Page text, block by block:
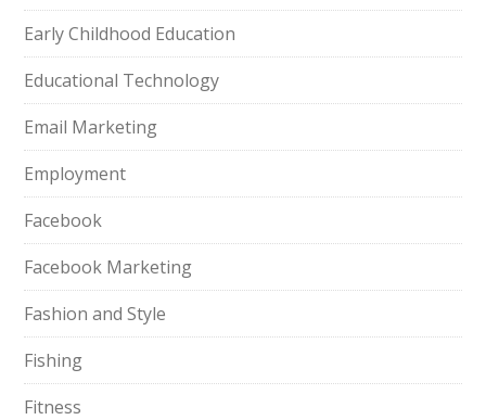
Early Childhood Education
Educational Technology
Email Marketing
Employment
Facebook
Facebook Marketing
Fashion and Style
Fishing
Fitness